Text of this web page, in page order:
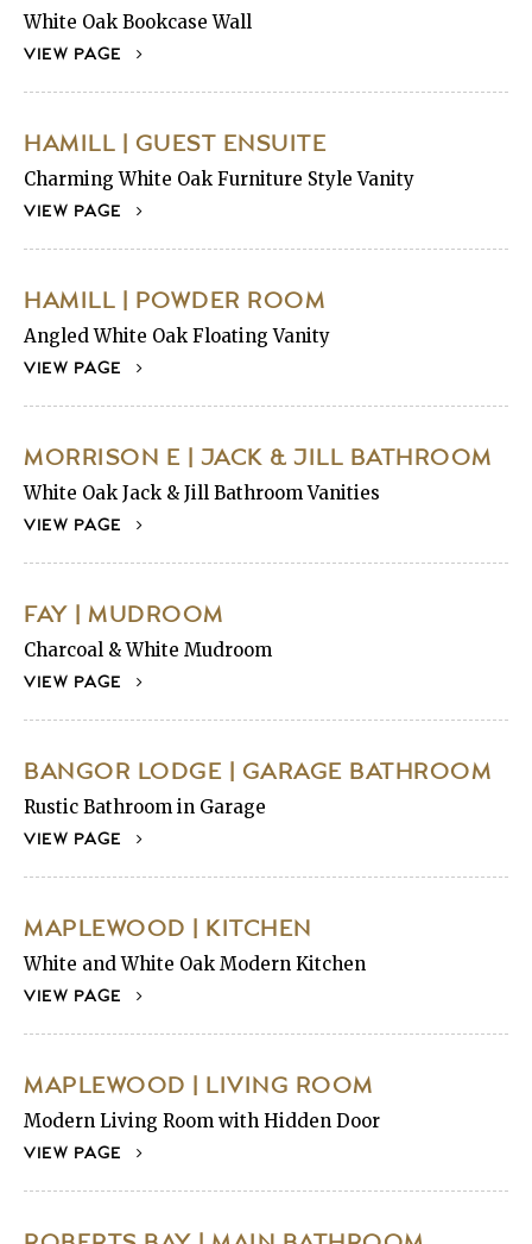
White Oak Bookcase Wall
VIEW PAGE
HAMILL | GUEST ENSUITE
Charming White Oak Furniture Style Vanity
VIEW PAGE
HAMILL | POWDER ROOM
Angled White Oak Floating Vanity
VIEW PAGE
MORRISON E | JACK & JILL BATHROOM
White Oak Jack & Jill Bathroom Vanities
VIEW PAGE
FAY | MUDROOM
Charcoal & White Mudroom
VIEW PAGE
BANGOR LODGE | GARAGE BATHROOM
Rustic Bathroom in Garage
VIEW PAGE
MAPLEWOOD | KITCHEN
White and White Oak Modern Kitchen
VIEW PAGE
MAPLEWOOD | LIVING ROOM
Modern Living Room with Hidden Door
VIEW PAGE